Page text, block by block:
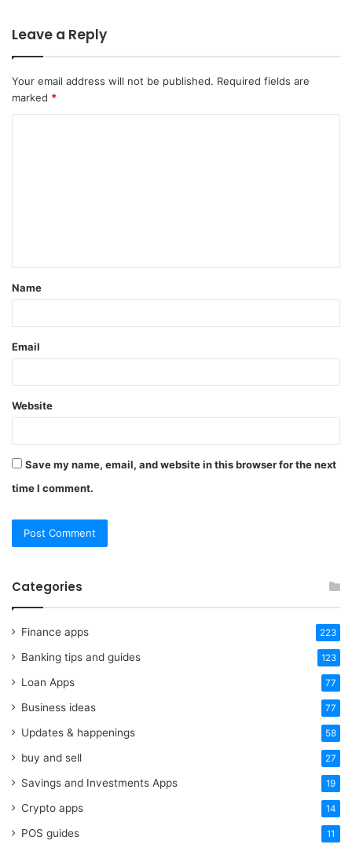
Leave a Reply
Your email address will not be published. Required fields are
marked *
t
*
Name
Email
Website
Save my name, email, and website in this browser for the next
time I comment.
Categories
Finance apps 223
Banking tips and guides 123
Loan Apps 77
Business ideas 77
Updates & happenings 58
buy and sell 27
Savings and Investments Apps 19
Crypto apps 14
POS guides 11